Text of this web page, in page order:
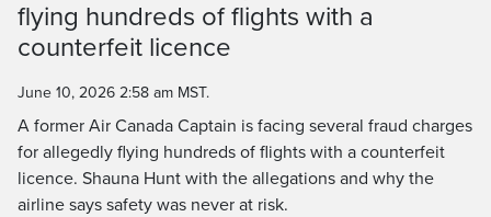
Time
flying hundreds of flights with a
counterfeit licence
June 10, 2026 2:58 am MST.
A former Air Canada Captain is facing several fraud charges
for allegedly flying hundreds of flights with a counterfeit
licence. Shauna Hunt with the allegations and why the
airline says safety was never at risk.